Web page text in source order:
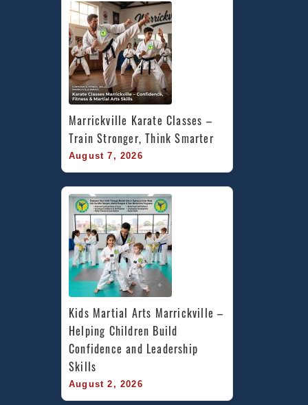
Marrickville Karate Classes –
Train Stronger, Think Smarter
August 7, 2026
Kids Martial Arts Marrickville –
Helping Children Build
Confidence and Leadership
Skills
August 2, 2026